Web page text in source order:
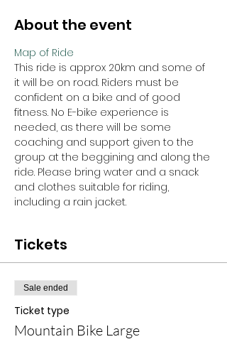
About the event
Map of Ride
This ride is approx 20km and some of
it will be on road. Riders must be
confident on a bike and of good
fitness. No E-bike experience is
needed, as there will be some
coaching and support given to the
group at the beggining and along the
ride. Please bring water and a snack
and clothes suitable for riding,
including a rain jacket.
Tickets
Sale ended
Ticket type
Mountain Bike Large